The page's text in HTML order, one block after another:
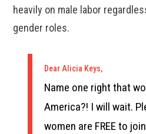
heavily on male labor
gender roles.
Dear Alicia Keys,
Name one right that
America?! I will wait.
women are FREE to